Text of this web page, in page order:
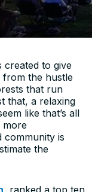
created to give
from the hustle
that run
that, a relaxing
like that’s all
more
community is
the
, ranked a top ten